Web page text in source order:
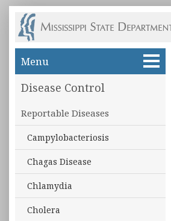
Skip to main content
Menu
Disease Control
Reportable Diseases
Campylobacteriosis
Chagas Disease
Chlamydia
Cholera